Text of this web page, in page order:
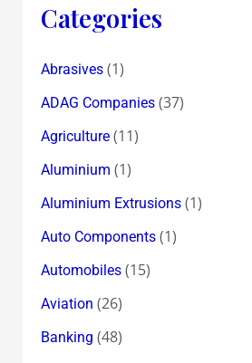
Categories
Abrasives(1)
ADAG Companies(37)
Agriculture(11)
Aluminium (1)
Aluminium Extrusions(1)
Auto Components(1)
Automobiles(15)
Aviation (26)
Banking (48)